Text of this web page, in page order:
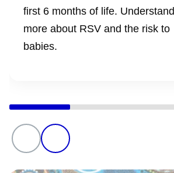
first 6 months of life. Understand
more about RSV and the risk to
babies.